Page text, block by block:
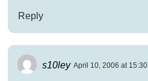
Reply
s10ley April 10, 2006 at 15:30